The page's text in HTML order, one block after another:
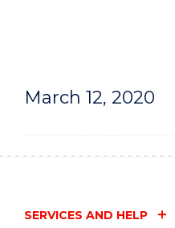
March 12, 2020
SERVICES AND HELP